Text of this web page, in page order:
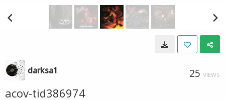
darksa1 25 VIEWS
acov-tid386974